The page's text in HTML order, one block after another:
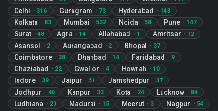
Delhi · 316 Gurugram · 73 Hyderabad · 143
Kolkata · 83 Mumbai · 532 Noida · 58 Pune · 147
Surat · 48 Agra · 14 Allahabad · 1 Amritsar · 12
Asansol · 2 Aurangabad · 2 Bhopal · 37
Coimbatore · 38 Dhanbad · 14 Faridabad · 9
Ghaziabad · 22 Gwalior · 4 Howrah · 10
Indore · 39 Jaipur · 51 Jamshedpur · 37
Jodhpur · 40 Kanpur · 32 Kota · 24 Lucknow · 84
Ludhiana · 20 Madurai · 15 Meerut · 3 Nagpur · 54